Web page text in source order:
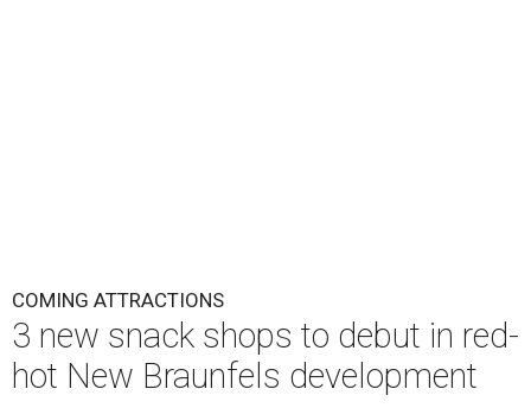
COMING ATTRACTIONS
3 new snack shops to debut in red-
hot New Braunfels development